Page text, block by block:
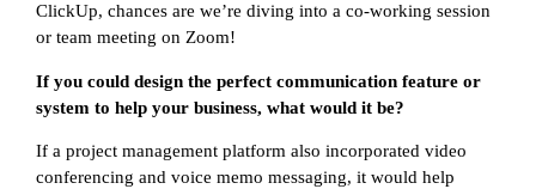
ClickUp, chances are we’re diving into a co-working session
or team meeting on Zoom!
If you could design the perfect communication feature or
system to help your business, what would it be?
If a project management platform also incorporated video
conferencing and voice memo messaging, it would help